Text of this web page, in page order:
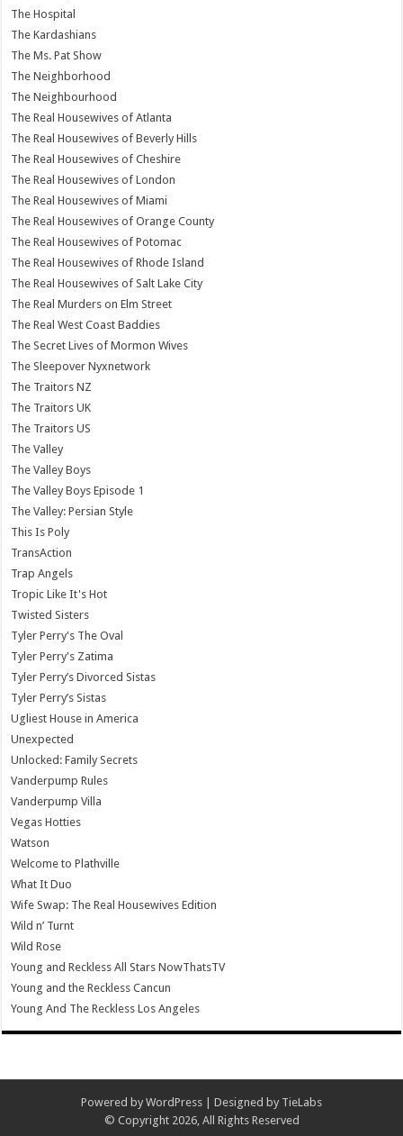
The Hospital
The Kardashians
The Ms. Pat Show
The Neighborhood
The Neighbourhood
The Real Housewives of Atlanta
The Real Housewives of Beverly Hills
The Real Housewives of Cheshire
The Real Housewives of London
The Real Housewives of Miami
The Real Housewives of Orange County
The Real Housewives of Potomac
The Real Housewives of Rhode Island
The Real Housewives of Salt Lake City
The Real Murders on Elm Street
The Real West Coast Baddies
The Secret Lives of Mormon Wives
The Sleepover Nyxnetwork
The Traitors NZ
The Traitors UK
The Traitors US
The Valley
The Valley Boys
The Valley Boys Episode 1
The Valley: Persian Style
This Is Poly
TransAction
Trap Angels
Tropic Like It's Hot
Twisted Sisters
Tyler Perry's The Oval
Tyler Perry's Zatima
Tyler Perry’s Divorced Sistas
Tyler Perry’s Sistas
Ugliest House in America
Unexpected
Unlocked: Family Secrets
Vanderpump Rules
Vanderpump Villa
Vegas Hotties
Watson
Welcome to Plathville
What It Duo
Wife Swap: The Real Housewives Edition
Wild n’ Turnt
Wild Rose
Young and Reckless All Stars NowThatsTV
Young and the Reckless Cancun
Young And The Reckless Los Angeles
Powered by WordPress | Designed by TieLabs
© Copyright 2026, All Rights Reserved